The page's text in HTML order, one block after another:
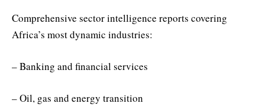
Comprehensive sector intelligence reports covering
Africa’s most dynamic industries:
– Banking and financial services
– Oil, gas and energy transition